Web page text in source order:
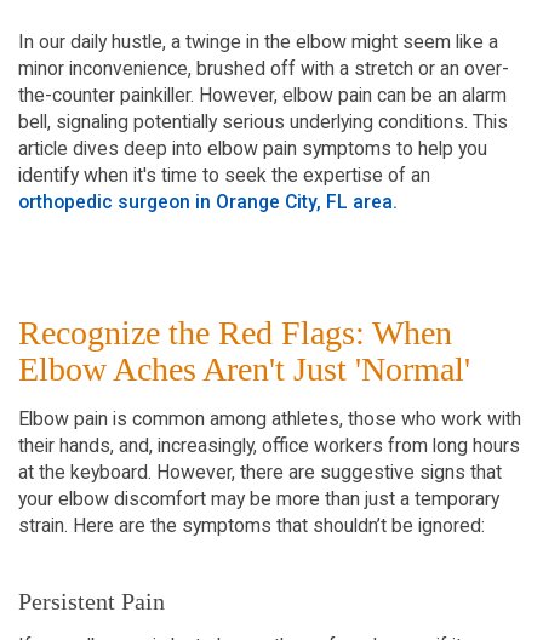
In our daily hustle, a twinge in the elbow might seem like a
minor inconvenience, brushed off with a stretch or an over-
the-counter painkiller. However, elbow pain can be an alarm
bell, signaling potentially serious underlying conditions. This
article dives deep into elbow pain symptoms to help you
identify when it's time to seek the expertise of an
orthopedic surgeon in Orange City, FL area.
Recognize the Red Flags: When
Elbow Aches Aren't Just 'Normal'
Elbow pain is common among athletes, those who work with
their hands, and, increasingly, office workers from long hours
at the keyboard. However, there are suggestive signs that
your elbow discomfort may be more than just a temporary
strain. Here are the symptoms that shouldn’t be ignored:
Persistent Pain